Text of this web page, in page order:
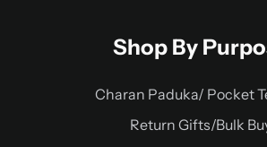
Shop By
Charan Paduka/ Pocket
Return Gifts/Bulk